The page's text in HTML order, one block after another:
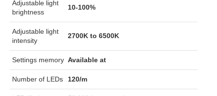
Adjustable light
brightness
10-100%
Adjustable light
intensity
2700K to 6500K
Settings memory Available at
Number of LEDs 120/m